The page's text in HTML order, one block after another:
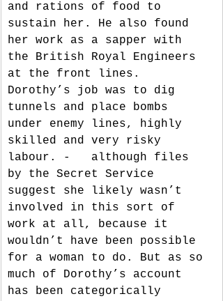
and rations of food to
sustain her. He also found
her work as a sapper with
the British Royal Engineers
at the front lines.
Dorothy’s job was to dig
tunnels and place bombs
under enemy lines, highly
skilled and very risky
labour. -   although files
by the Secret Service
suggest she likely wasn’t
involved in this sort of
work at all, because it
wouldn’t have been possible
for a woman to do. But as so
much of Dorothy’s account
has been categorically